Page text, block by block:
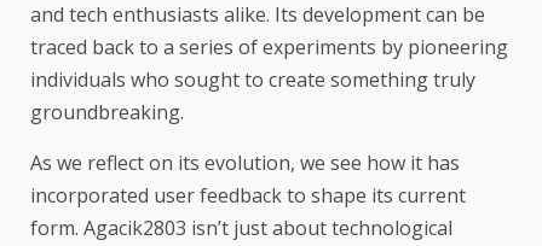
and tech enthusiasts alike. Its development can be
traced back to a series of experiments by pioneering
individuals who sought to create something truly
groundbreaking.
As we reflect on its evolution, we see how it has
incorporated user feedback to shape its current
form. Agacik2803 isn’t just about technological